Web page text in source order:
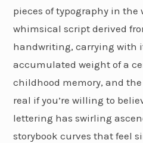
pieces of typography in the
whimsical script derived
handwriting, carrying with
accumulated weight of a
childhood memory, and
real if you’re willing to
lettering has swirling
storybook curves that feel